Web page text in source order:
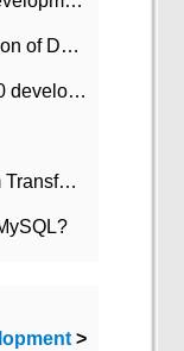
The latest version 2.7? the latest version of DataPipeline data fusion products
Serial port debugging assistant, VB6.0 development
The understanding of the pain of team Transformation
>